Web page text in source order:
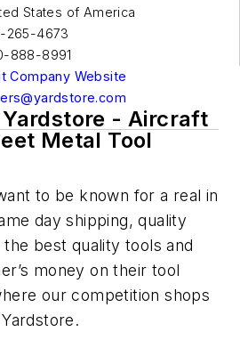
States of America
265-4673
888-8991
Company Website
- Aircraft
Metal Tool
to be known for a real in
day shipping, quality
best quality tools and
money on their tool
our competition shops